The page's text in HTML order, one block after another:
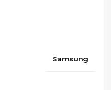
Samsung